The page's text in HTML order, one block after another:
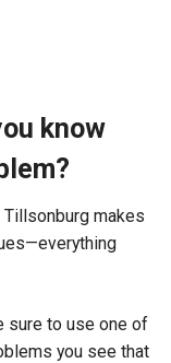
know
Tillsonburg makes
sure to use one of
you see that